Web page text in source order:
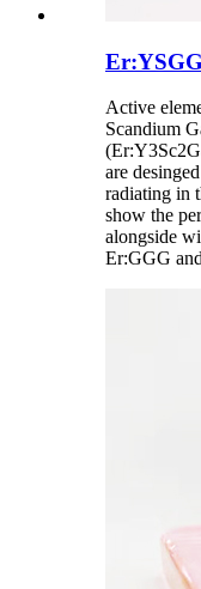
Active
Scandium
are
radiating in
show the
alongside
Er:GGG